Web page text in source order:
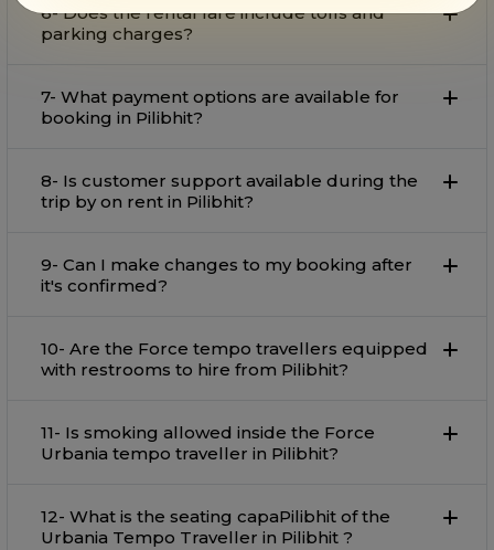
6- Does the rental fare include tolls and
parking charges?
7- What payment options are available for
booking in Pilibhit?
8- Is customer support available during the
trip by on rent in Pilibhit?
9- Can I make changes to my booking after
it's confirmed?
10- Are the Force tempo travellers equipped
with restrooms to hire from Pilibhit?
11- Is smoking allowed inside the Force
Urbania tempo traveller in Pilibhit?
12- What is the seating capaPilibhit of the
Urbania Tempo Traveller in Pilibhit ?